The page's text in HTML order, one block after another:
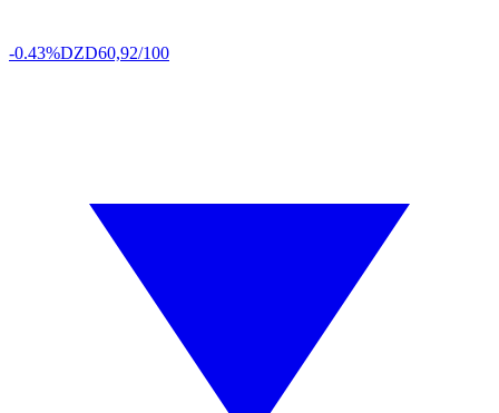
-0.43%DZD60,92/100